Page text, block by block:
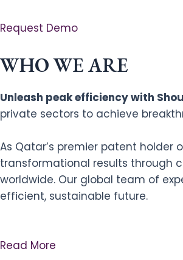
Request Demo
WHO WE ARE
Unleash peak efficiency with
private sectors to achieve
As Qatar’s premier patent holder
transformational results through
worldwide. Our global team of
efficient, sustainable future.
Read More